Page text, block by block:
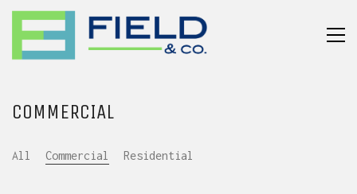
COMMERCIAL
All Commercial Residential